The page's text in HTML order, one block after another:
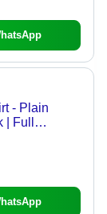
- Plain
Full
in